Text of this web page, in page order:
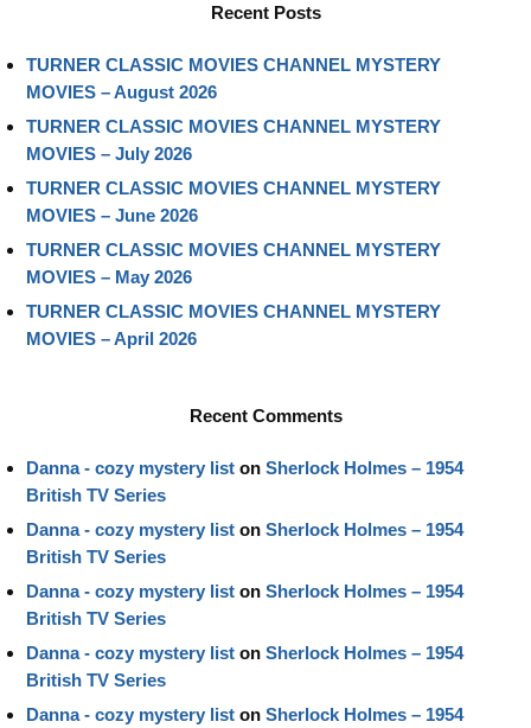
Recent Posts
TURNER CLASSIC MOVIES CHANNEL MYSTERY
MOVIES – August 2026
TURNER CLASSIC MOVIES CHANNEL MYSTERY
MOVIES – July 2026
TURNER CLASSIC MOVIES CHANNEL MYSTERY
MOVIES – June 2026
TURNER CLASSIC MOVIES CHANNEL MYSTERY
MOVIES – May 2026
TURNER CLASSIC MOVIES CHANNEL MYSTERY
MOVIES – April 2026
Recent Comments
Danna - cozy mystery list on Sherlock Holmes – 1954
British TV Series
Danna - cozy mystery list on Sherlock Holmes – 1954
British TV Series
Danna - cozy mystery list on Sherlock Holmes – 1954
British TV Series
Danna - cozy mystery list on Sherlock Holmes – 1954
British TV Series
Danna - cozy mystery list on Sherlock Holmes – 1954